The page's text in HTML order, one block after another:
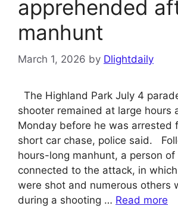
apprehended
manhunt
March 1, 2026 by Dlightdaily
The Highland Park July 4
shooter remained at large hours
Monday before he was arrested
short car chase, police said.
hours-long manhunt, a person
connected to the attack, in
were shot and numerous others
during a shooting … Read more